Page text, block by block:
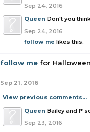
Sep 24, 2016
Queen Don't you
Sep 24, 2016
follow me likes this.
follow me for
Sep 21, 2016
View previous comments...
Queen Bailey and I*
Sep 23, 2016